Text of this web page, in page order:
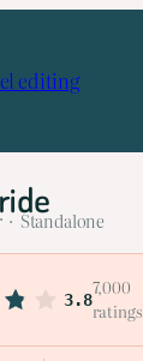
editing
Standalone
3.8
7,000
ratings